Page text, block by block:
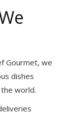
Gourmet, we
dishes
world.